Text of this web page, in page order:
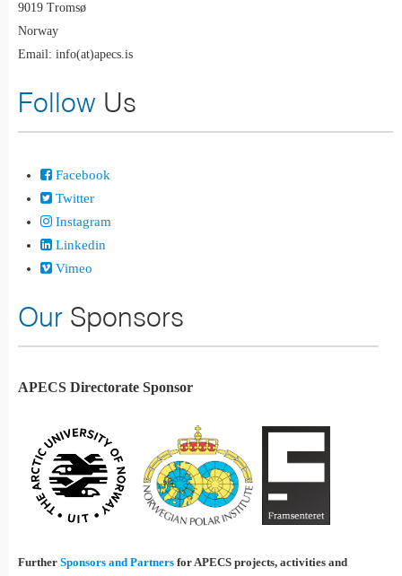
9019 Tromsø
Norway
Email: info(at)apecs.is
Follow Us
Facebook
Twitter
Instagram
Linkedin
Vimeo
Our Sponsors
APECS Directorate Sponsor
Further Sponsors and Partners for APECS projects, activities and